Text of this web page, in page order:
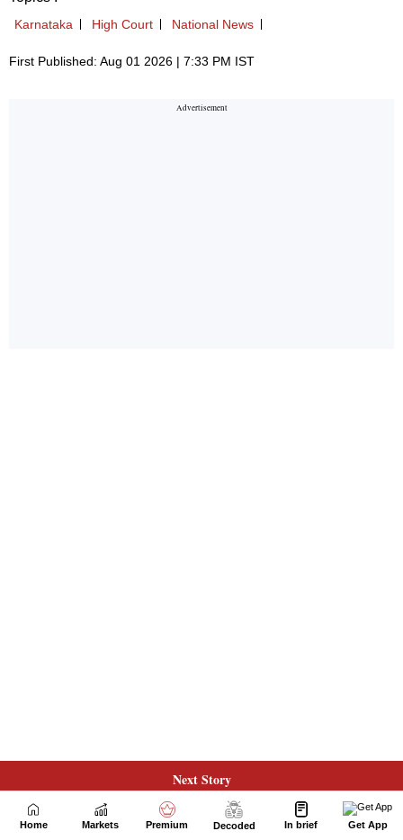
Next Story
Home Markets Premium Decoded In brief Get App